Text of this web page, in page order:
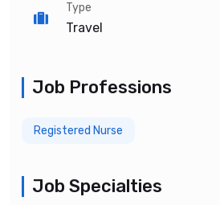
Type
Travel
Job Professions
Registered Nurse
Job Specialties